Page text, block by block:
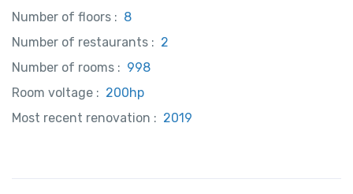
Number of floors : 8
Number of restaurants : 2
Number of rooms : 998
Room voltage : 200hp
Most recent renovation : 2019